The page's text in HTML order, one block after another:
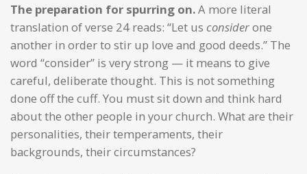
The preparation for spurring on.A more literal
translation of verse 24 reads: “Let us considerone
another in order to stir up love and good deeds.” The
word “consider” is very strong — it means to give
careful, deliberate thought. This is not something
done off the cuff. You must sit down and think hard
about the other people in your church. What are their
personalities, their temperaments, their
backgrounds, their circumstances?